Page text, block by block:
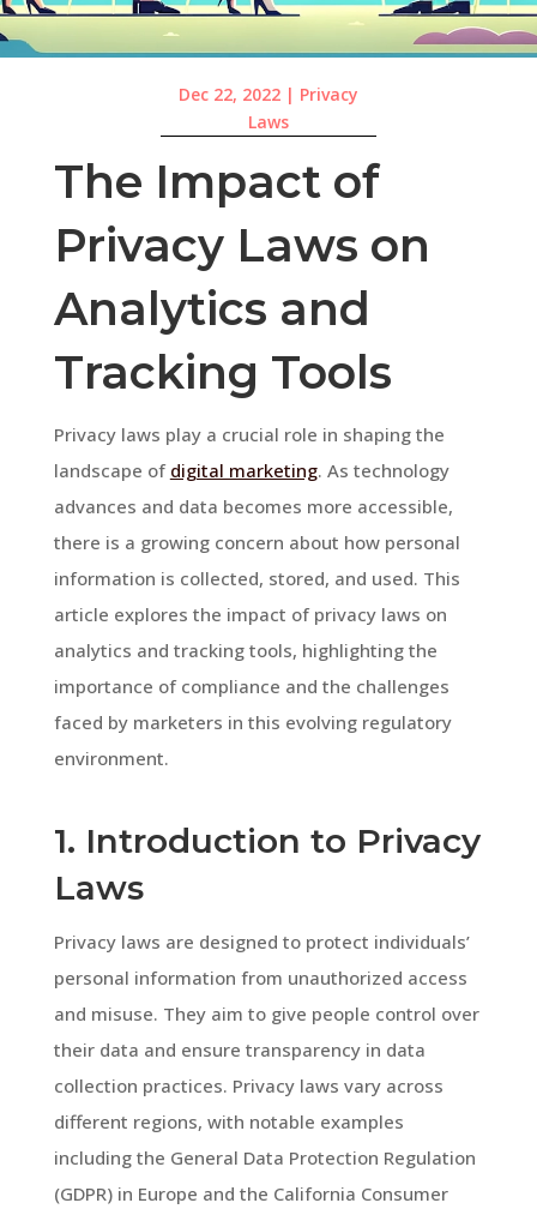
Dec 22, 2022| Privacy
Laws
The Impact of
Privacy Laws on
Analytics and
Tracking Tools
Privacy laws play a crucial role in shaping the
landscape of digital marketing. As technology
advances and data becomes more accessible,
there is a growing concern about how personal
information is collected, stored, and used. This
article explores the impact of privacy laws on
analytics and tracking tools, highlighting the
importance of compliance and the challenges
faced by marketers in this evolving regulatory
environment.
1. Introduction to Privacy
Laws
Privacy laws are designed to protect individuals’
personal information from unauthorized access
and misuse. They aim to give people control over
their data and ensure transparency in data
collection practices. Privacy laws vary across
different regions, with notable examples
including the General Data Protection Regulation
(GDPR) in Europe and the California Consumer